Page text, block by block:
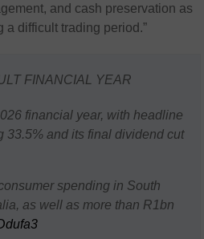
and cash preservation as
a difficult trading period.”
FINANCIAL YEAR
financial year, with headline
33.5% and its final dividend cut
spending in South
as well as more than R1bn